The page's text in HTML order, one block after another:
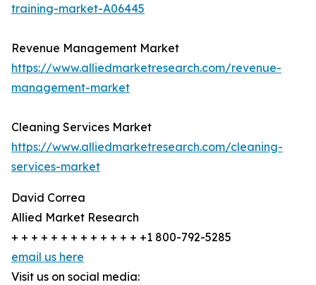
training-market-A06445
Revenue Management Market
https://www.alliedmarketresearch.com/revenue-
management-market
Cleaning Services Market
https://www.alliedmarketresearch.com/cleaning-
services-market
David Correa
Allied Market Research
+ + + + + + + + + + + + + +1 800-792-5285
email us here
Visit us on social media: